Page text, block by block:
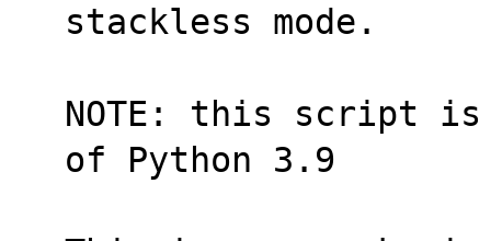
stackless mode.
NOTE: this script is
of Python 3.9